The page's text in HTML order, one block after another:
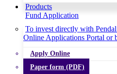
Products
Fund Application
To invest directly with
Online Applications Portal or
Apply Online
Paper form (PDF)